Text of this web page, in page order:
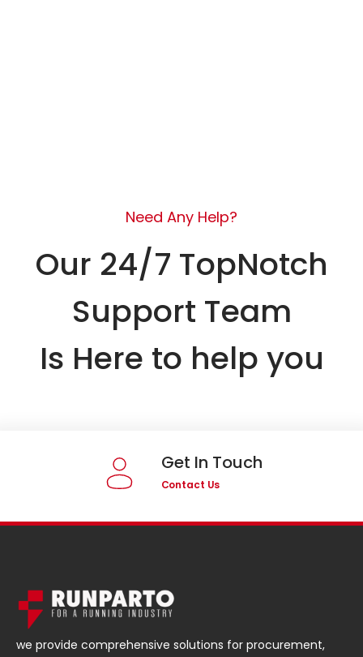
Need Any Help?
Our 24/7 TopNotch
Support Team
Is Here to help you
Get In Touch
Contact Us
we provide comprehensive solutions for procurement,